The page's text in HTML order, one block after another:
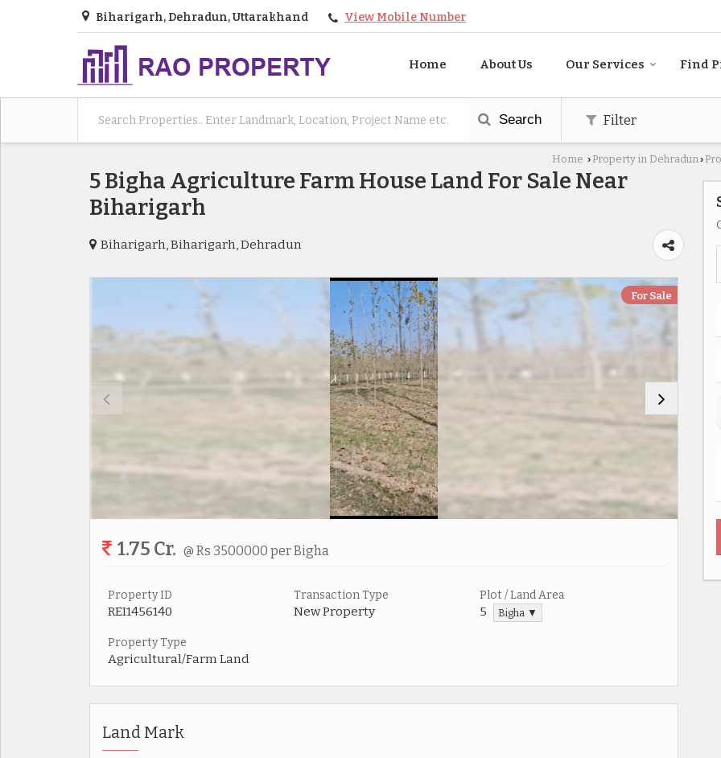
Biharigarh, Dehradun, Uttarakhand View Mobile Number
Home About Us Our Services Find
Search Filter
Home › Property in Dehradun›
5 Bigha Agriculture Farm House Land For Sale Near
Biharigarh
Biharigarh, Biharigarh, Dehradun
For Sale
1.75 Cr. @ Rs 3500000 per Bigha
Property ID
REI1456140
Transaction Type
New Property
Plot / Land Area
5 Bigha ▼
Property Type
Agricultural/Farm Land
Land Mark